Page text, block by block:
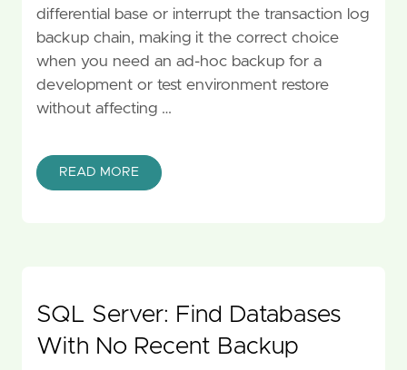
differential base or interrupt the transaction log
backup chain, making it the correct choice
when you need an ad-hoc backup for a
development or test environment restore
without affecting …
READ MORE
SQL Server: Find Databases
With No Recent Backup